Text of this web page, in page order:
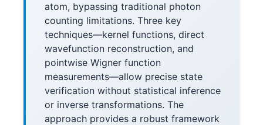
atom, bypassing traditional photon
counting limitations. Three key
techniques—kernel functions, direct
wavefunction reconstruction, and
pointwise Wigner function
measurements—allow precise state
verification without statistical inference
or inverse transformations. The
approach provides a robust framework